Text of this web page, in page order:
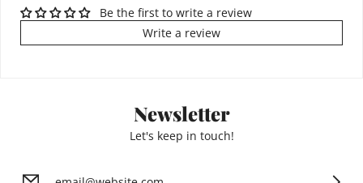
Be the first to write a review
Write a review
Newsletter
Let's keep in touch!